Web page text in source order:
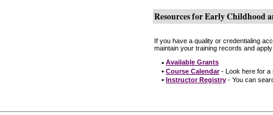
Resources for Early Childhood
If you have a quality or credentialing
maintain your training records and
• Available Grants
• Course Calendar- Look here for a
• Instructor Registry - You can